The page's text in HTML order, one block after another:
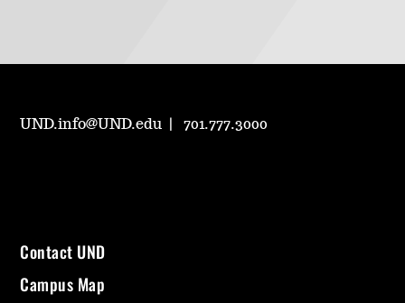
UND.info@UND.edu 701.777.3000
Contact UND
Campus Map